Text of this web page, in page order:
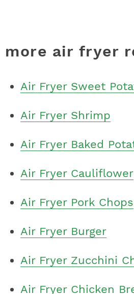
more air fryer
Air Fryer Sweet
Air Fryer Shrimp
Air Fryer Baked
Air Fryer Cauliflower
Air Fryer Pork Chops
Air Fryer Burger
Air Fryer Zucchini
Air Fryer Chicken